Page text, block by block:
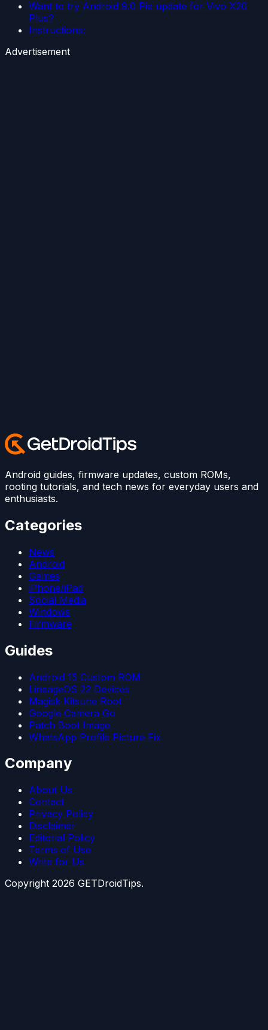
Want to try Android 9.0 Pie update for Vivo X20
Plus?
Instructions:
Advertisement
Android guides, firmware updates, custom ROMs,
rooting tutorials, and tech news for everyday users and
enthusiasts.
Categories
News
Android
Games
iPhone/iPad
Social Media
Windows
Firmware
Guides
Android 15 Custom ROM
LineageOS 22 Devices
Magisk Kitsune Root
Google Camera Go
Patch Boot Image
WhatsApp Profile Picture Fix
Company
About Us
Contact
Privacy Policy
Disclaimer
Editorial Policy
Terms of Use
Write for Us
Copyright 2026 GETDroidTips.